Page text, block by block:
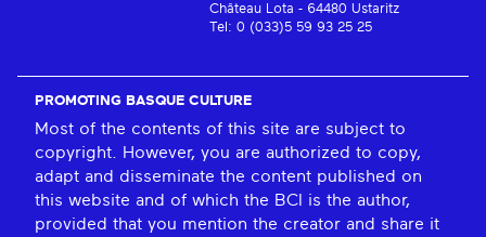
Château Lota - 64480 Ustaritz
Tel: 0 (033)5 59 93 25 25
PROMOTING BASQUE CULTURE
Most of the contents of this site are subject to
copyright. However, you are authorized to copy,
adapt and disseminate the content published on
this website and of which the BCI is the author,
provided that you mention the creator and share it